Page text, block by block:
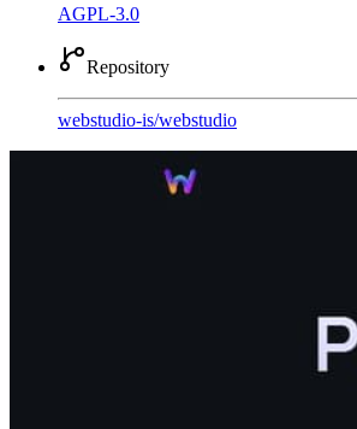
AGPL-3.0
Repository
webstudio-is/webstudio